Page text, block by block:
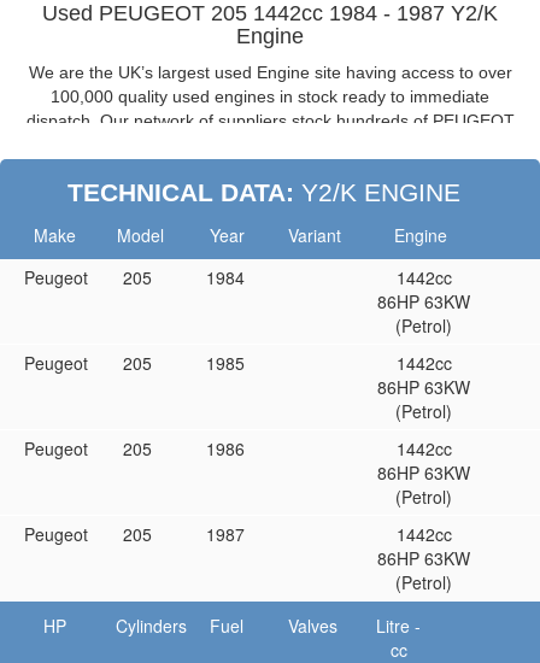
Used PEUGEOT 205 1442cc 1984 - 1987 Y2/K
Engine
We are the UK’s largest used Engine site having access to over
100,000 quality used engines in stock ready to immediate
dispatch. Our network of suppliers stock hundreds of PEUGEOT
your PEUGEOT 205 look no further, buy from the UK’s leading
PEUGEOT 205 1.5 8V Reconditioned Engines:
Don’t want to buy a used / second-hand engine then buy a
If you don’t need a complete engine then we are able to supply
complete or bare cylinder heads too.
TECHNICAL DATA: Y2/K ENGINE
Make Model Year Variant
Engine
Peugeot
205 1984
1442cc
86HP 63KW
(Petrol)
Peugeot
205 1985
1442cc
86HP 63KW
(Petrol)
Peugeot
205 1986
1442cc
86HP 63KW
(Petrol)
Peugeot
205 1987
1442cc
86HP 63KW
(Petrol)
HP
Cylinders Fuel Valves
Litre -
cc